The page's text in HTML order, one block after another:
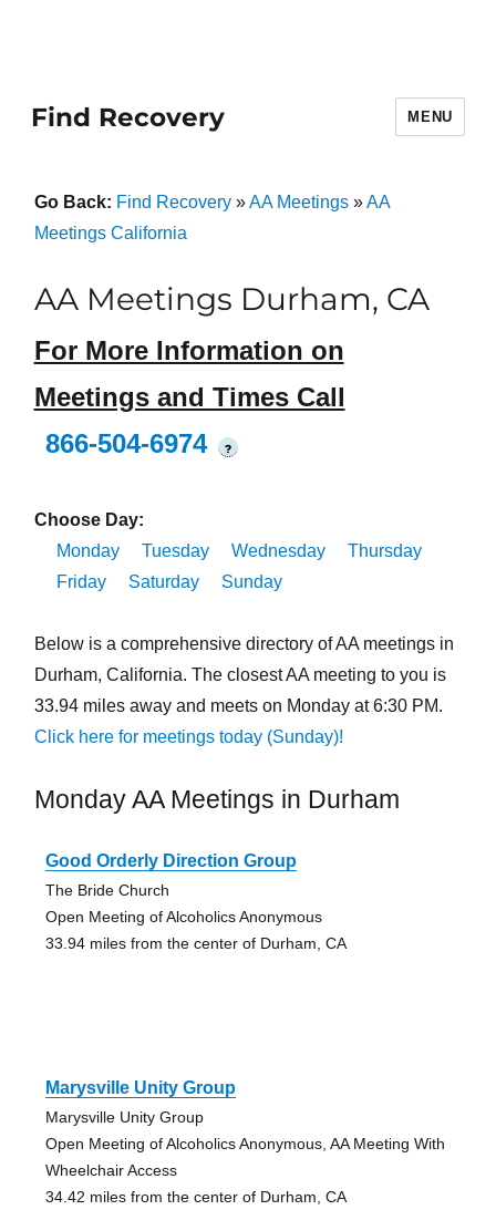
Find Recovery MENU
Go Back: Find Recovery»AA Meetings»AA
Meetings California
AA Meetings Durham, CA
For More Information on
Meetings and Times Call
866-504-6974
?
Choose Day:
Monday
Tuesday Wednesday
Thursday
Friday
Saturday Sunday
Below is a comprehensive directory of AA meetings in
Durham, California. The closest AA meeting to you is
33.94 miles away and meets on Monday at 6:30 PM.
Click here for meetings today (Sunday)!
Monday AA Meetings in Durham
Good Orderly Direction Group
The Bride Church
Open Meeting of Alcoholics Anonymous
33.94 miles from the center of Durham, CA
Marysville Unity Group
Marysville Unity Group
Open Meeting of Alcoholics Anonymous, AA Meeting With
Wheelchair Access
34.42 miles from the center of Durham, CA